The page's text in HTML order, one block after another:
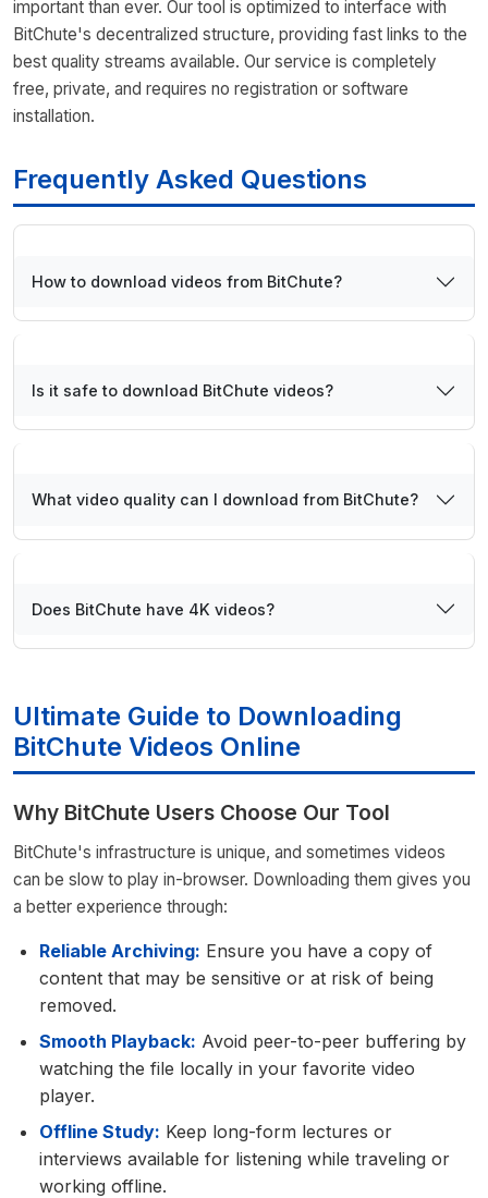
important than ever. Our tool is optimized to interface with
BitChute's decentralized structure, providing fast links to the
best quality streams available. Our service is completely
free, private, and requires no registration or software
installation.
Frequently Asked Questions
How to download videos from BitChute?
Is it safe to download BitChute videos?
What video quality can I download from BitChute?
Does BitChute have 4K videos?
Ultimate Guide to Downloading
BitChute Videos Online
Why BitChute Users Choose Our Tool
BitChute's infrastructure is unique, and sometimes videos
can be slow to play in-browser. Downloading them gives you
a better experience through:
Reliable Archiving: Ensure you have a copy of
content that may be sensitive or at risk of being
removed.
Smooth Playback: Avoid peer-to-peer buffering by
watching the file locally in your favorite video
player.
Offline Study: Keep long-form lectures or
interviews available for listening while traveling or
working offline.